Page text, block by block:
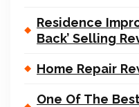
Residence
Back’ Selling
Home Repair
One Of The